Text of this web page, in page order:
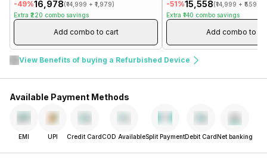
-49%₹16,978(₹14,999 + ₹1,979)
Extra ₹220 combo savings
Add combo to cart
-51%₹15,558(₹14,999 + ₹559
Extra ₹140 combo savings
Add combo to
View Benefits of buying a Refurbished Device
Available Payment Methods
EMI UPI Credit CardCOD AvailableSplit PaymentDebit CardNet banking